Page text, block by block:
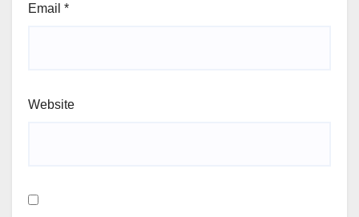
Email *
Website